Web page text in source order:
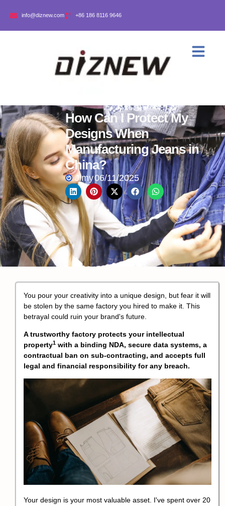
info@diznew.com +86 186 8116 9646
How Can I Protect My
Designs When
Manufacturing Jeans in
China?
Jimy06/11/2025
You pour your creativity into a unique design, but fear it will
be stolen by the same factory you hired to make it. This
betrayal could ruin your brand's future.
A trustworthy factory protects your intellectual
property1 with a binding NDA, secure data systems, a
contractual ban on sub-contracting, and accepts full
legal and financial responsibility for any breach.
Your design is your most valuable asset. I've spent over 20